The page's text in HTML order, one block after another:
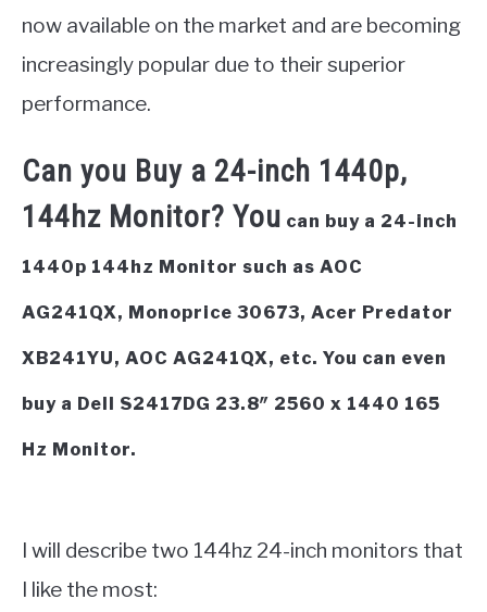
now available on the market and are becoming
increasingly popular due to their superior
performance.
Can you Buy a 24-inch 1440p,
144hz Monitor? You can buy a 24-inch
1440p 144hz Monitor such as AOC
AG241QX, Monoprice 30673, Acer Predator
XB241YU, AOC AG241QX, etc. You can even
buy a Dell S2417DG 23.8″ 2560 x 1440 165
Hz Monitor.
I will describe two 144hz 24-inch monitors that
I like the most: